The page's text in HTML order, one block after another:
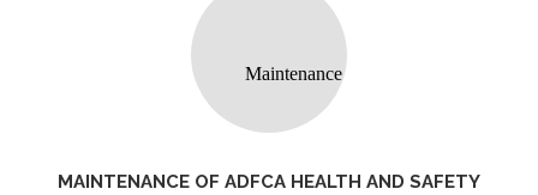
MAINTENANCE OF ADFCA HEALTH AND SAFETY